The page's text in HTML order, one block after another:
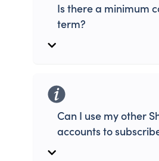
Is there a minimum
term?
Can I use my other
accounts to